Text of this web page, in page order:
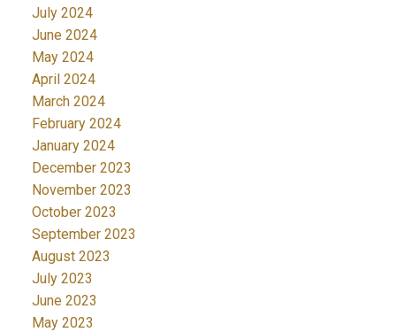
July 2024
June 2024
May 2024
April 2024
March 2024
February 2024
January 2024
December 2023
November 2023
October 2023
September 2023
August 2023
July 2023
June 2023
May 2023